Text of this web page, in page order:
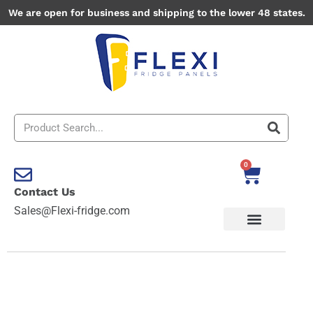
Skip
to
We are open for business and shipping to the lower 48 states.
Search
Contact Us
Sales@Flexi-fridge.com
0
Cart